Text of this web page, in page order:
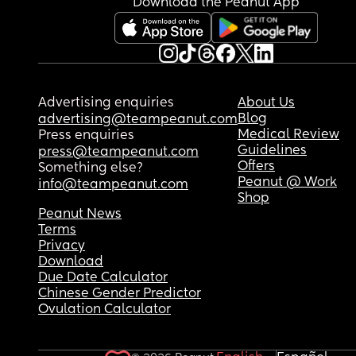
at the time dropped me as a client and i had to
a new one asap. Which is the doctor i have now,
knows nothing about me and i have seen her
times since being 2 months pregnant. I guess
denied. I cant handle being in the body i am in
NEED HELP! Please. How should i go about
my doctor for help? And is there anything else i
do i am in such desperate need. Im willing to do
ANYTHINGGGGG.
Download the Peanut App
Advertising enquiries
advertising@teampeanut.com
Press enquiries
press@teampeanut.com
Something else?
info@teampeanut.com
About Us
Blog
Medical Review
Guidelines
Offers
Peanut @ Work
Shop
Peanut News
Terms
Privacy
Download
Due Date Calculator
Chinese Gender Predictor
Ovulation Calculator